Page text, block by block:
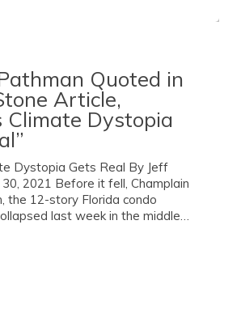
Quoted in
Article,
Climate Dystopia
Dystopia Gets Real By Jeff
30, 2021 Before it fell, Champlain
the 12-story Florida condo
last week in the middle…